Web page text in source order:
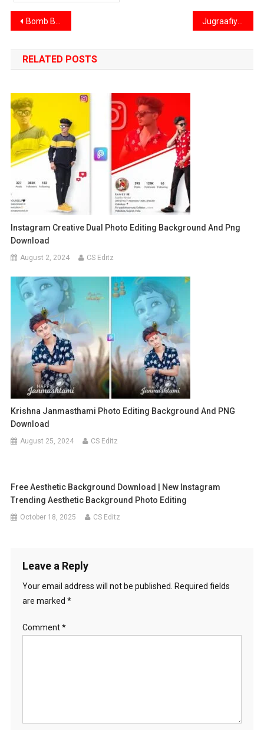
Post
navigation
Bomb Blast VFX Video Download – Exploding Video Download
RELATED POSTS
Instagram Creative Dual Photo Editing Background And Png
Download
August 2, 2024 CS Editz
Krishna Janmasthami Photo Editing Background And PNG
Download
August 25, 2024 CS Editz
Free Aesthetic Background Download | New Instagram
Trending Aesthetic Background Photo Editing
October 18, 2025 CS Editz
Leave a Reply
Your email address will not be published.
Required fields
are marked *
Comment*